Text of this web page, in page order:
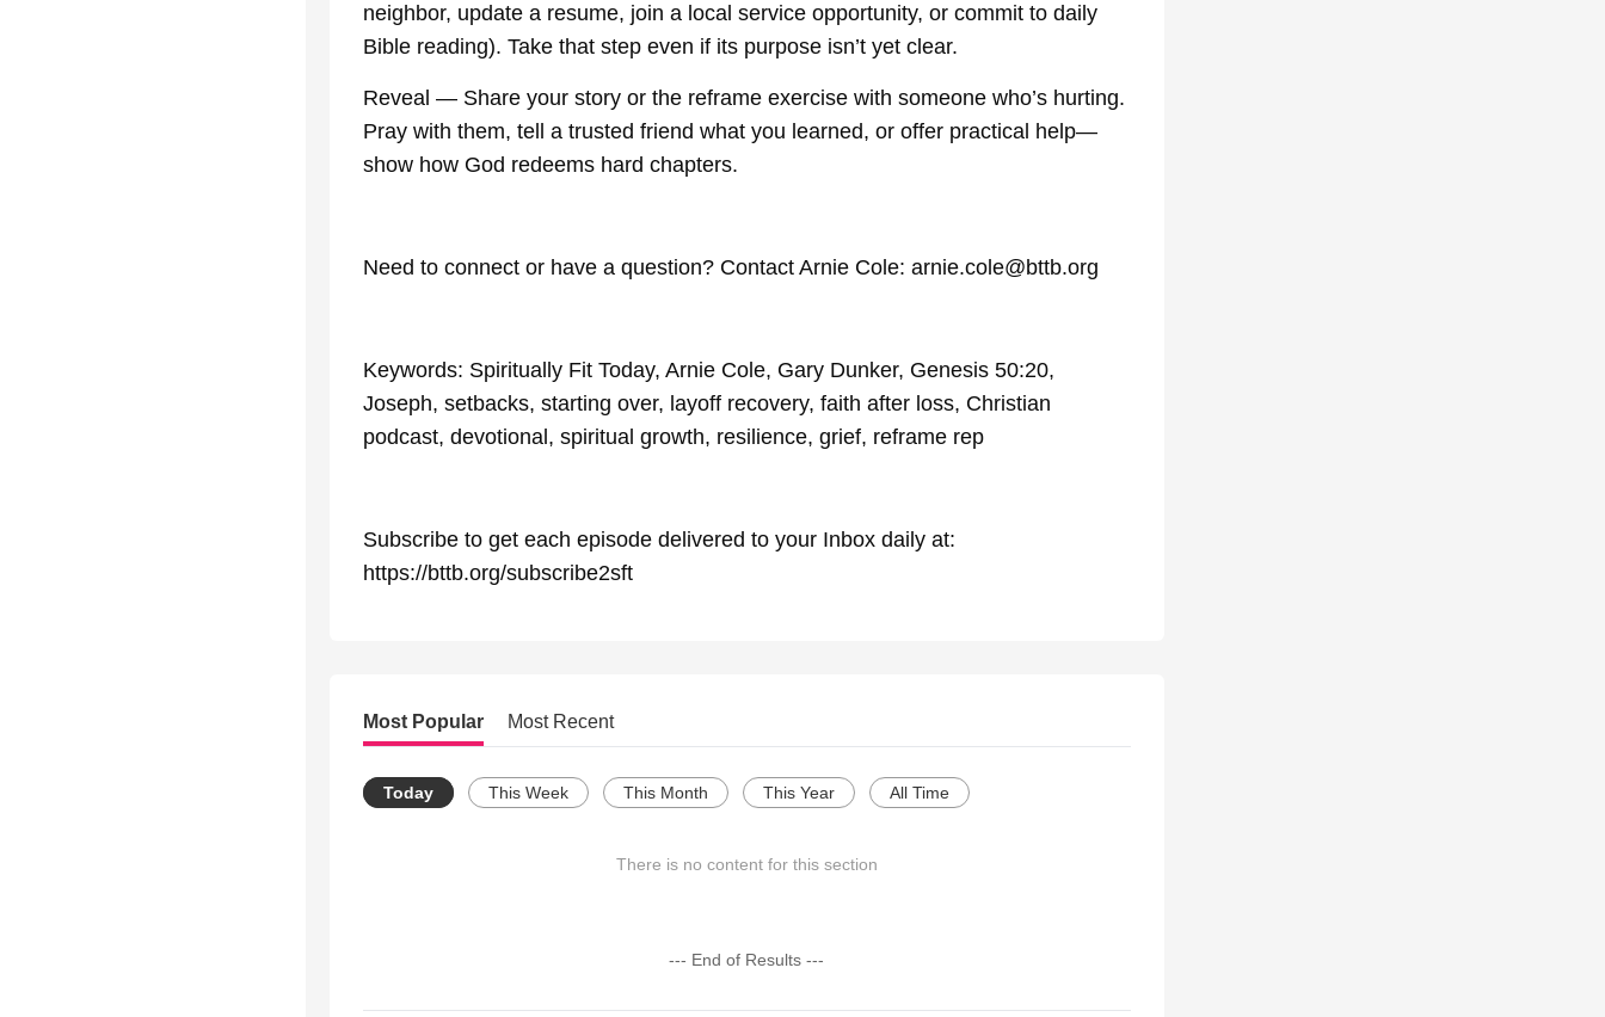
neighbor, update a resume, join a local service opportunity, or commit to daily
Bible reading). Take that step even if its purpose isn’t yet clear.
Reveal — Share your story or the reframe exercise with someone who’s hurting.
Pray with them, tell a trusted friend what you learned, or offer practical help—
show how God redeems hard chapters.
Need to connect or have a question? Contact Arnie Cole: arnie.cole@bttb.org
Keywords: Spiritually Fit Today, Arnie Cole, Gary Dunker, Genesis 50:20,
Joseph, setbacks, starting over, layoff recovery, faith after loss, Christian
podcast, devotional, spiritual growth, resilience, grief, reframe rep
Subscribe to get each episode delivered to your Inbox daily at:
https://bttb.org/subscribe2sft
Most Popular Most Recent
Today This Week This Month This Year All Time
There is no content for this section
--- End of Results ---